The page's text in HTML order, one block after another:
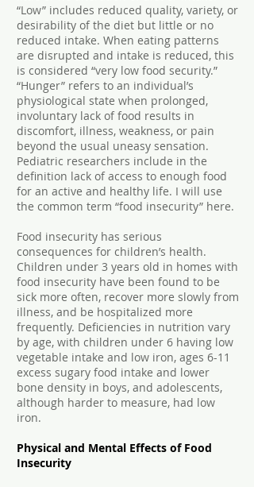
“Low” includes reduced quality, variety, or
desirability of the diet but little or no
reduced intake. When eating patterns
are disrupted and intake is reduced, this
is considered “very low food security.”
“Hunger” refers to an individual’s
physiological state when prolonged,
involuntary lack of food results in
discomfort, illness, weakness, or pain
beyond the usual uneasy sensation.
Pediatric researchers include in the
definition lack of access to enough food
for an active and healthy life. I will use
the common term “food insecurity” here.
Food insecurity has serious
consequences for children’s health.
Children under 3 years old in homes with
food insecurity have been found to be
sick more often, recover more slowly from
illness, and be hospitalized more
frequently. Deficiencies in nutrition vary
by age, with children under 6 having low
vegetable intake and low iron, ages 6-11
excess sugary food intake and lower
bone density in boys, and adolescents,
although harder to measure, had low
iron.
Physical and Mental Effects of Food
Insecurity